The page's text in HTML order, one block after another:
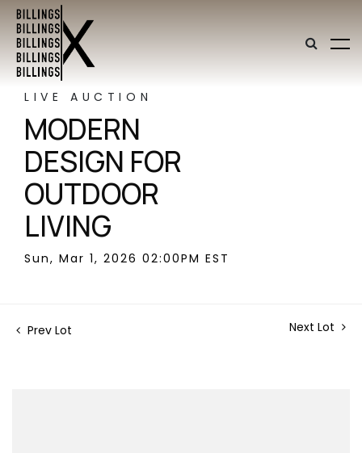
LIVE AUCTION
MODERN
DESIGN FOR
OUTDOOR
LIVING
Sun, Mar 1, 2026 02:00PM EST
Prev Lot Next Lot